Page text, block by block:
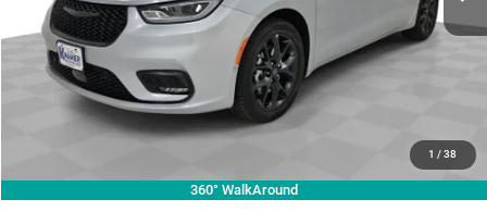
1 / 38
360° WalkAround
VIEW VEHICLE DETAILS
CLICK TO CALL